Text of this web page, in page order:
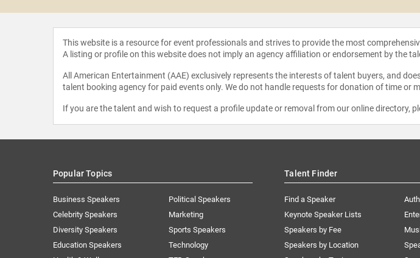
This website is a resource for event professionals and strives to provide the most
A listing or profile on this website does not imply an agency affiliation or endorsement by the
All American Entertainment (AAE) exclusively represents the interests of talent buyers, and
talent booking agency for paid events only. We do not handle requests for donation of time
If you are the talent and wish to request a profile update or removal from our online directory,
Popular Topics
Business Speakers
Celebrity Speakers
Diversity Speakers
Education Speakers
Political Speakers
Marketing
Sports Speakers
Technology
Talent Finder
Find a Speaker
Keynote Speaker Lists
Speakers by Fee
Speakers by Location